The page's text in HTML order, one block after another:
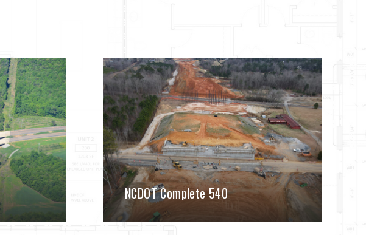
NCDOT Complete 540